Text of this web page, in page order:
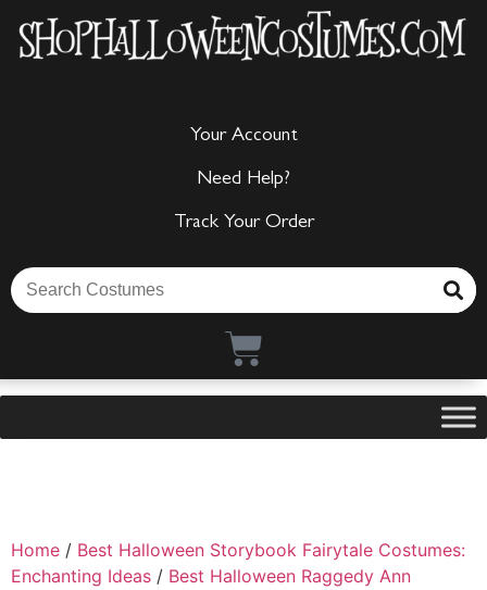
Your Account
Need Help?
Track Your Order
Home / Best Halloween Storybook Fairytale Costumes:
Enchanting Ideas / Best Halloween Raggedy Ann